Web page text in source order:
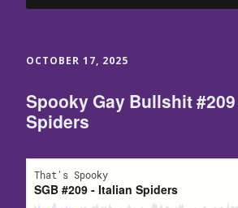
OCTOBER 17, 2025
Spooky Gay Bullshit
Spiders